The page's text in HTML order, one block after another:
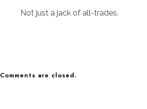
Not just a jack of all-trades.
Comments are closed.